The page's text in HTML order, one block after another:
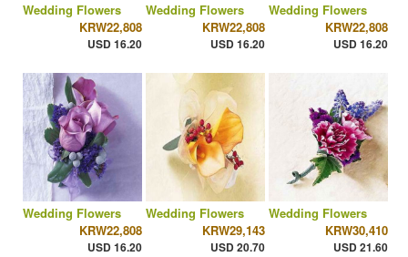
Wedding Flowers
KRW22,808
USD 16.20
Wedding Flowers
KRW22,808
USD 16.20
Wedding Flowers
KRW22,808
USD 16.20
Wedding Flowers
KRW22,808
USD 16.20
Wedding Flowers
KRW29,143
USD 20.70
Wedding Flowers
KRW30,410
USD 21.60